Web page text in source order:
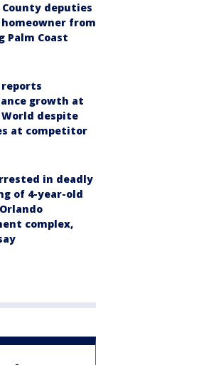
County deputies
homeowner from
Palm Coast
reports
growth at
World despite
at competitor
in deadly
of 4-year-old
complex,